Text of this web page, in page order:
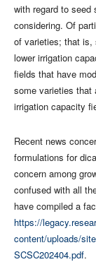
with regard to
considering. Of
of varieties; that is,
lower irrigation
fields that have
some varieties that
irrigation capacity
Recent news
formulations for
concern among
confused with all
have compiled a
https://
content/uploads/
SCSC202404.pdf.